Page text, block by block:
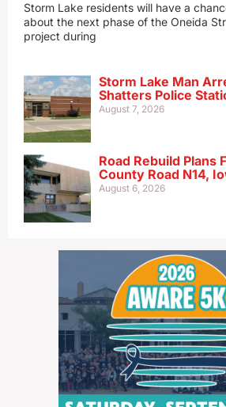
Storm Lake residents will have a
about the next phase of the Oneida
project during
Storm Lake Man
Shatters Police
August 7, 2026
Road Rebuild Plans
County Road N14,
August 6, 2026